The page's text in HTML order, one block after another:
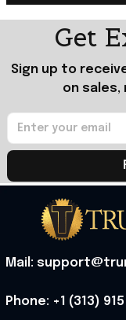
Get
Sign up to
on sales,
Mail:
Phone: +1 (313)